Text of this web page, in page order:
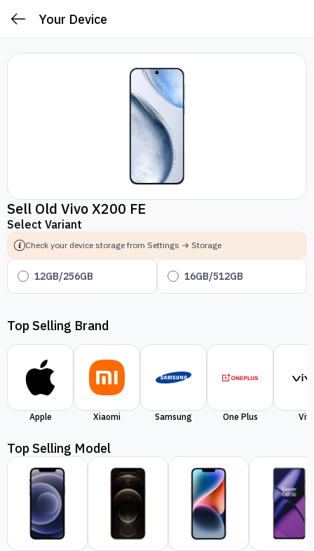
Your Device
Sell Old Vivo X200 FE
Select Variant
Check your device storage from Settings → Storage
12GB/256GB 16GB/512GB
Top Selling Brand
Apple Xiaomi Samsung One Plus
Top Selling Model